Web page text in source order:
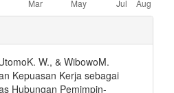
W., & WibowoM.
Kepuasan Kerja sebagai
Hubungan Pemimpin-